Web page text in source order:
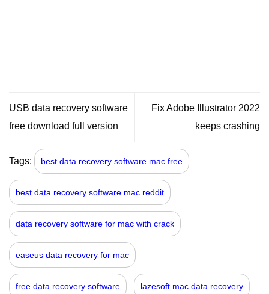
USB data recovery software
free download full version
Fix Adobe Illustrator 2022
keeps crashing
Tags: best data recovery software mac free
best data recovery software mac reddit
data recovery software for mac with crack
easeus data recovery for mac
free data recovery software lazesoft mac data recovery